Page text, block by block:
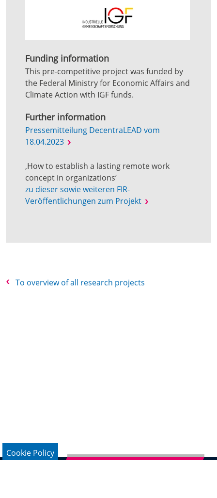
Funding information
This pre-competitive project was funded by
the Federal Ministry for Economic Affairs and
Climate Action with IGF funds.
Further information
Pressemitteilung DecentraLEAD vom
18.04.2023
‚How to establish a lasting remote work
concept in organizations‘
zu dieser sowie weiteren FIR-
Veröffentlichungen zum Projekt
To overview of all research projects
Cookie Policy